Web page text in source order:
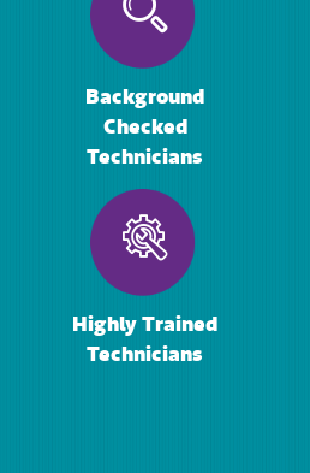
Background
Checked
Technicians
Highly Trained
Technicians